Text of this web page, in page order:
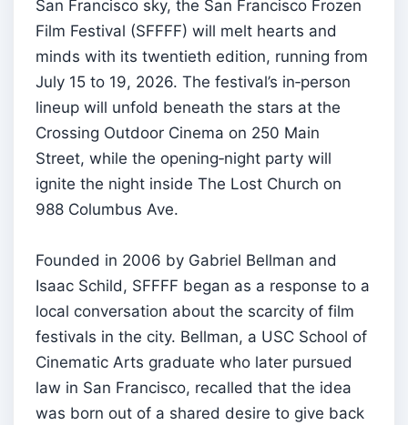
San Francisco sky, the San Francisco Frozen
Film Festival (SFFFF) will melt hearts and
minds with its twentieth edition, running from
July 15 to 19, 2026. The festival’s in‑person
lineup will unfold beneath the stars at the
Crossing Outdoor Cinema on 250 Main
Street, while the opening‑night party will
ignite the night inside The Lost Church on
988 Columbus Ave.
Founded in 2006 by Gabriel Bellman and
Isaac Schild, SFFFF began as a response to a
local conversation about the scarcity of film
festivals in the city. Bellman, a USC School of
Cinematic Arts graduate who later pursued
law in San Francisco, recalled that the idea
was born out of a shared desire to give back